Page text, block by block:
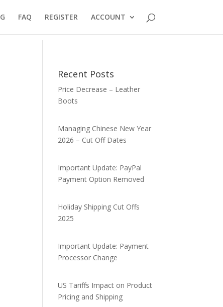
FAQ REGISTER ACCOUNT
Recent Posts
Price Decrease – Leather
Boots
Managing Chinese New Year
2026 – Cut Off Dates
Important Update: PayPal
Payment Option Removed
Holiday Shipping Cut Offs
2025
Important Update: Payment
Processor Change
US Tariffs Impact on Product
Pricing and Shipping